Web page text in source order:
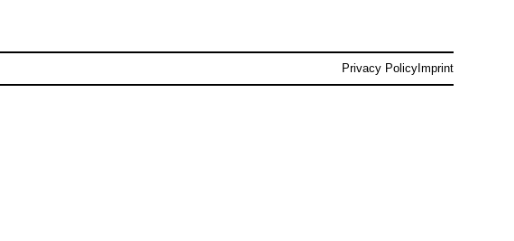
Privacy PolicyImprint